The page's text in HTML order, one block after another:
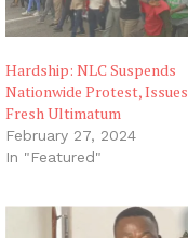
Hardship: NLC Suspends
Nationwide Protest, Issues
Fresh Ultimatum
February 27, 2024
In "Featured"